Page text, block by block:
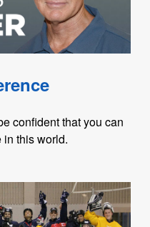
confident that you can
this world.